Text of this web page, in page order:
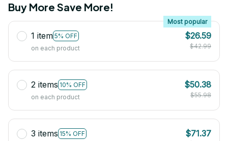
Buy More Save More!
1 item 5% OFF
Most popular
on each product
$26.59
$42.99
2 items 10% OFF
on each product
$50.38
$55.98
3 items 15% OFF
$71.37